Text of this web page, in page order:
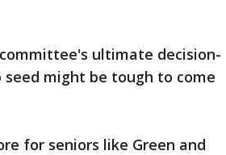
ultimate decision-
might be tough to come
for seniors like Green and